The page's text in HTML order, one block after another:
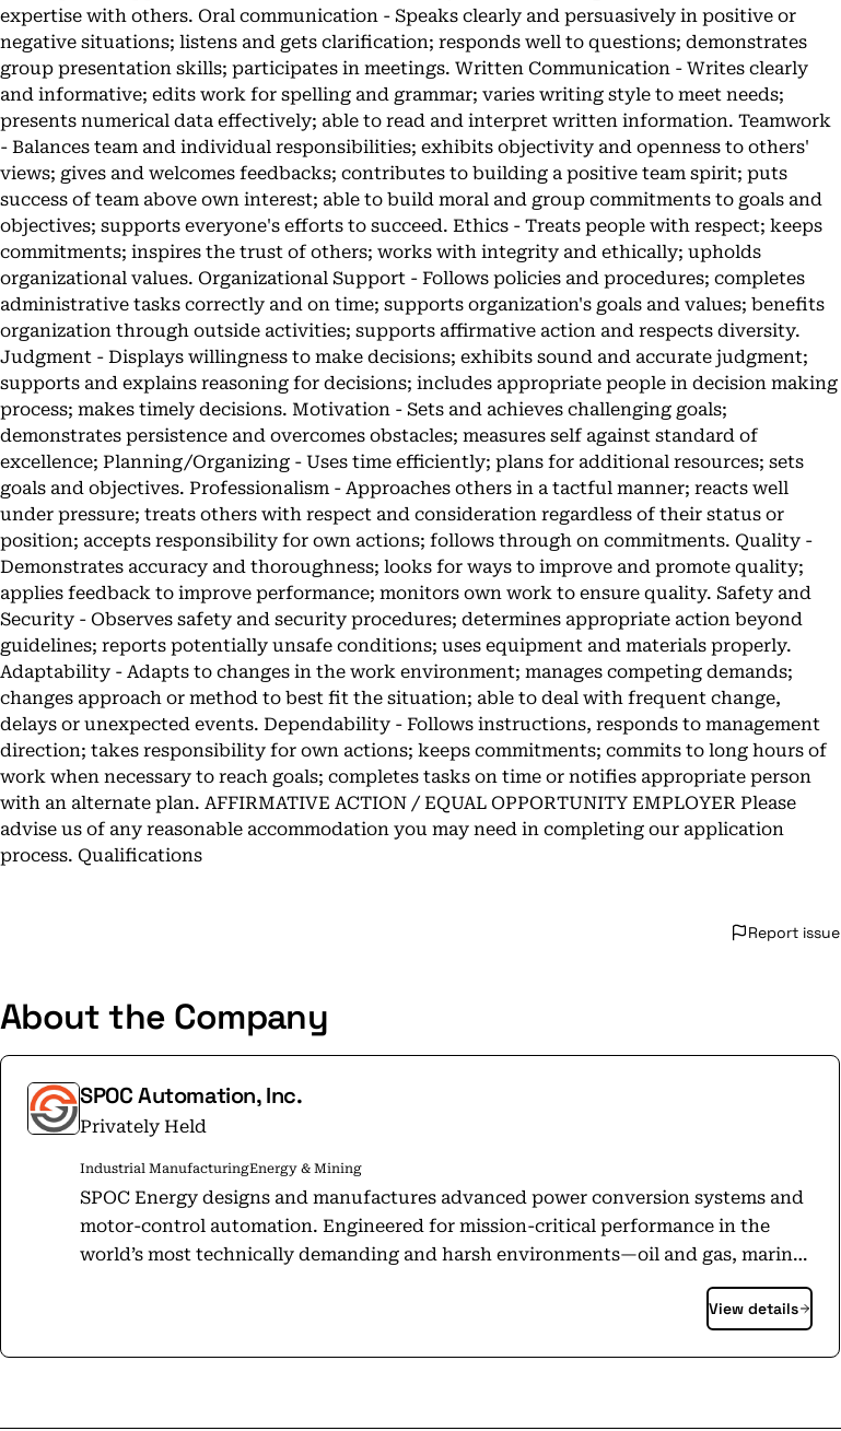
expertise with others. Oral communication - Speaks clearly and persuasively in positive or
negative situations; listens and gets clarification; responds well to questions; demonstrates
group presentation skills; participates in meetings. Written Communication - Writes clearly
and informative; edits work for spelling and grammar; varies writing style to meet needs;
presents numerical data effectively; able to read and interpret written information. Teamwork
- Balances team and individual responsibilities; exhibits objectivity and openness to others'
views; gives and welcomes feedbacks; contributes to building a positive team spirit; puts
success of team above own interest; able to build moral and group commitments to goals and
objectives; supports everyone's efforts to succeed. Ethics - Treats people with respect; keeps
commitments; inspires the trust of others; works with integrity and ethically; upholds
organizational values. Organizational Support - Follows policies and procedures; completes
administrative tasks correctly and on time; supports organization's goals and values; benefits
organization through outside activities; supports affirmative action and respects diversity.
Judgment - Displays willingness to make decisions; exhibits sound and accurate judgment;
supports and explains reasoning for decisions; includes appropriate people in decision making
process; makes timely decisions. Motivation - Sets and achieves challenging goals;
demonstrates persistence and overcomes obstacles; measures self against standard of
excellence; Planning/Organizing - Uses time efficiently; plans for additional resources; sets
goals and objectives. Professionalism - Approaches others in a tactful manner; reacts well
under pressure; treats others with respect and consideration regardless of their status or
position; accepts responsibility for own actions; follows through on commitments. Quality -
Demonstrates accuracy and thoroughness; looks for ways to improve and promote quality;
applies feedback to improve performance; monitors own work to ensure quality. Safety and
Security - Observes safety and security procedures; determines appropriate action beyond
guidelines; reports potentially unsafe conditions; uses equipment and materials properly.
Adaptability - Adapts to changes in the work environment; manages competing demands;
changes approach or method to best fit the situation; able to deal with frequent change,
delays or unexpected events. Dependability - Follows instructions, responds to management
direction; takes responsibility for own actions; keeps commitments; commits to long hours of
work when necessary to reach goals; completes tasks on time or notifies appropriate person
with an alternate plan. AFFIRMATIVE ACTION / EQUAL OPPORTUNITY EMPLOYER Please
advise us of any reasonable accommodation you may need in completing our application
process. Qualifications
Report issue
About the Company
SPOC Automation, Inc.
Privately Held
Industrial ManufacturingEnergy & Mining
SPOC Energy designs and manufactures advanced power conversion systems and
motor-control automation. Engineered for mission-critical performance in the
world’s most technically demanding and harsh environments—oil and gas, marine,
data centers, and mobile power—we improve efficiency and strengthen reliability.
Guided by our Lift Up culture, SPOC has 80,000 systems installed across fiveView details